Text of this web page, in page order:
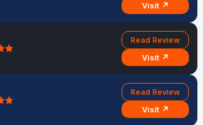
Visit ↗
Read Review
Visit ↗
Read Review
Visit ↗